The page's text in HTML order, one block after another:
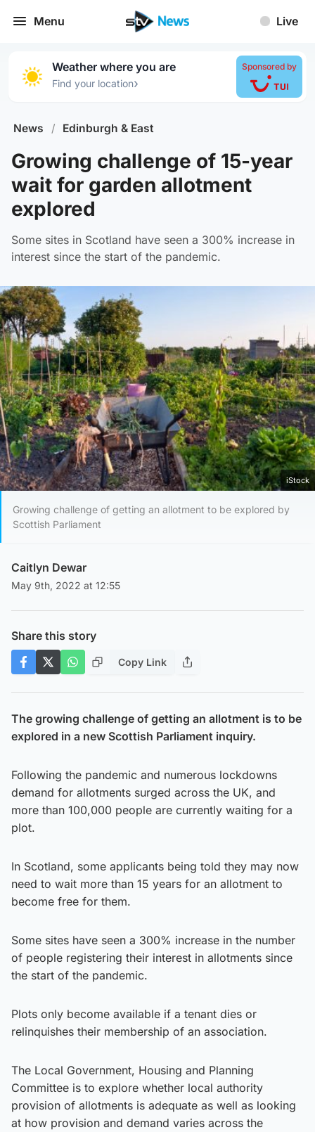
Menu Live
Weather where you are
Find your location›
Sponsored by
News / Edinburgh & East
Growing challenge of 15-year
wait for garden allotment
explored
Some sites in Scotland have seen a 300% increase in
interest since the start of the pandemic.
iStock
Growing challenge of getting an allotment to be explored by
Scottish Parliament
Caitlyn Dewar
May 9th, 2022 at 12:55
Share this story
Copy Link
The growing challenge of getting an allotment is to be
explored in a new Scottish Parliament inquiry.
Following the pandemic and numerous lockdowns
demand for allotments surged across the UK, and
more than 100,000 people are currently waiting for a
plot.
In Scotland, some applicants being told they may now
need to wait more than 15 years for an allotment to
become free for them.
Some sites have seen a 300% increase in the number
of people registering their interest in allotments since
the start of the pandemic.
Plots only become available if a tenant dies or
relinquishes their membership of an association.
The Local Government, Housing and Planning
Committee is to explore whether local authority
provision of allotments is adequate as well as looking
at how provision and demand varies across the